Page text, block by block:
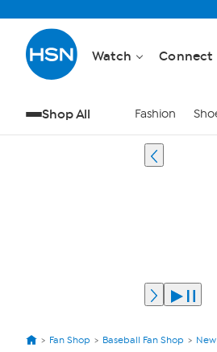
Watch Connect
Shop All Fashion
Fan Shop Baseball Fan Shop